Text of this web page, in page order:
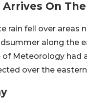
On
rain fell over areas
along the
Meteorology had
over the